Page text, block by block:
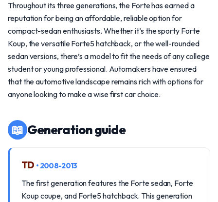
Throughout its three generations, the Forte has earned a
reputation for being an affordable, reliable option for
compact-sedan enthusiasts. Whether it’s the sporty Forte
Koup, the versatile Forte5 hatchback, or the well-rounded
sedan versions, there’s a model to fit the needs of any college
student or young professional. Automakers have ensured
that the automotive landscape remains rich with options for
anyone looking to make a wise first car choice.
📖 Generation guide
TD • 2008-2013
The first generation features the Forte sedan, Forte
Koup coupe, and Forte5 hatchback. This generation